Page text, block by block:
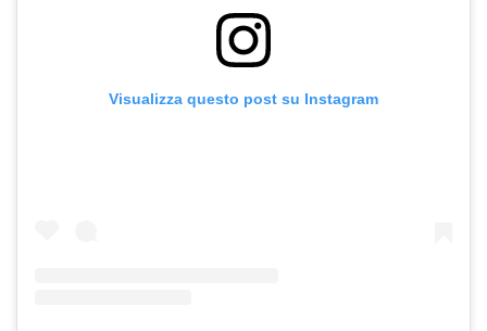
Visualizza questo post su Instagram